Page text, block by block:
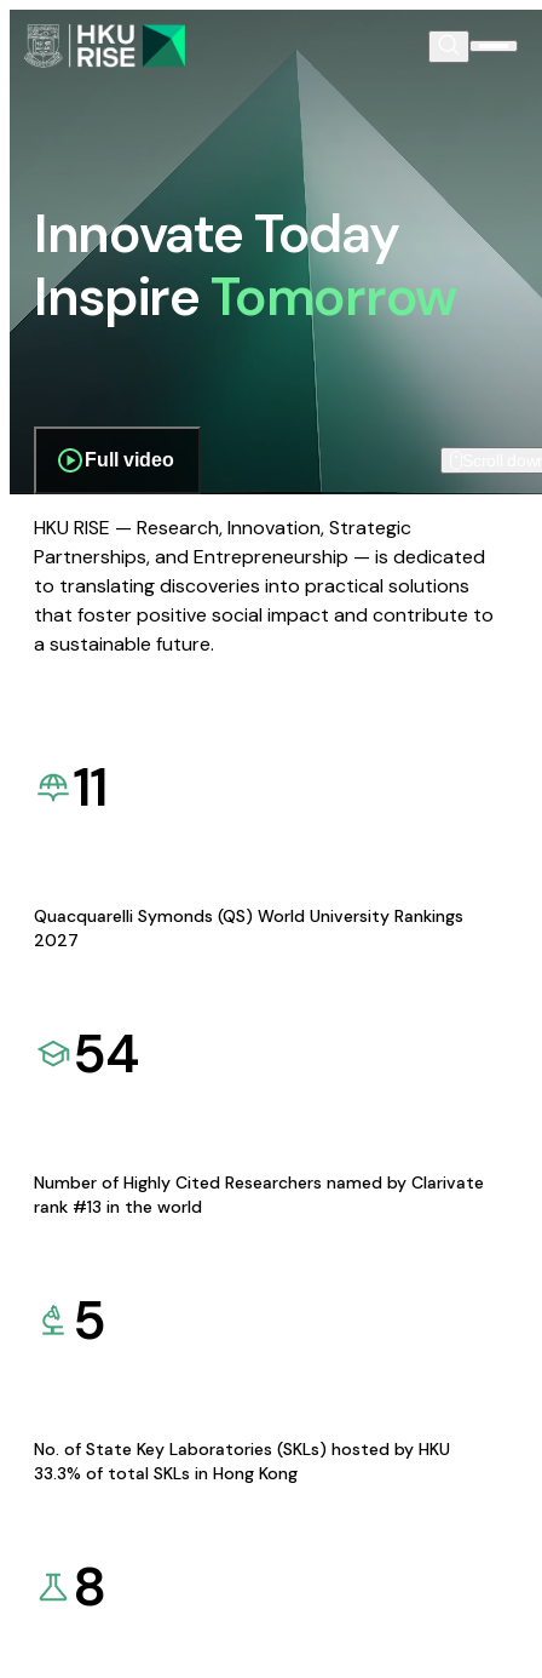
Innovate Today
InspireTomorrow
Full video
HKU RISE — Research, Innovation, Strategic
Partnerships, and Entrepreneurship — is dedicated
to translating discoveries into practical solutions
that foster positive social impact and contribute to
a sustainable future.
11
Quacquarelli Symonds (QS) World University Rankings
2027
54
Number of Highly Cited Researchers named by Clarivate
rank #13 in the world
5
No. of State Key Laboratories (SKLs) hosted by HKU
33.3% of total SKLs in Hong Kong
8